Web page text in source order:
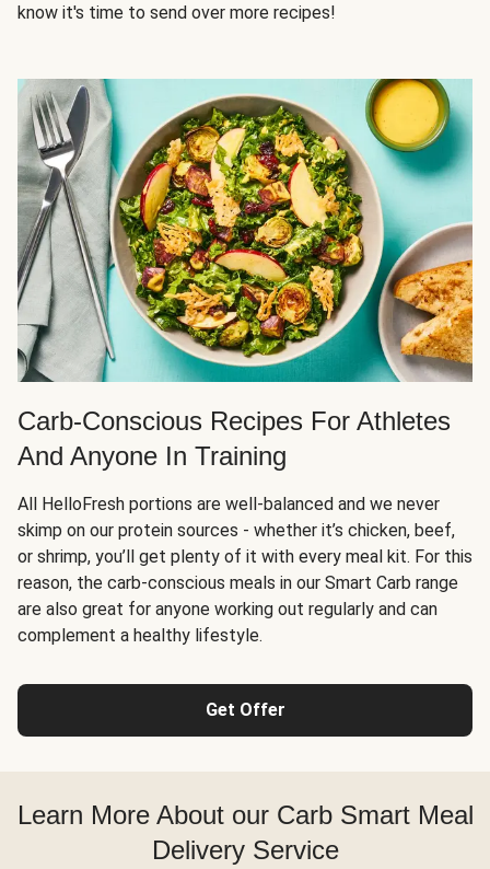
know it's time to send over more recipes!
Carb-Conscious Recipes For Athletes
And Anyone In Training
All HelloFresh portions are well-balanced and we never
skimp on our protein sources - whether it’s chicken, beef,
or shrimp, you’ll get plenty of it with every meal kit. For this
reason, the carb-conscious meals in our Smart Carb range
are also great for anyone working out regularly and can
complement a healthy lifestyle.
Get Offer
Learn More About our Carb Smart Meal
Delivery Service